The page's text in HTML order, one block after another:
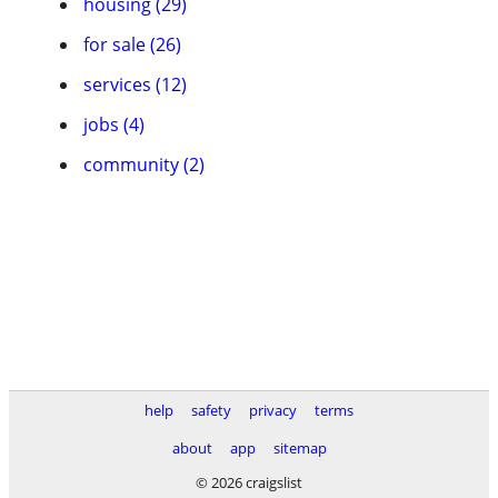
for sale (26)
services (12)
jobs (4)
community (2)
help safety privacy
terms
about
app
sitemap
© 2026 craigslist